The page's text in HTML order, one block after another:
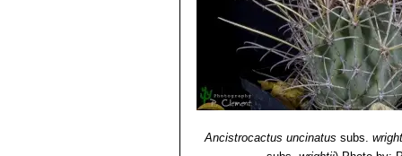
Ancistrocactus uncinatus subs.